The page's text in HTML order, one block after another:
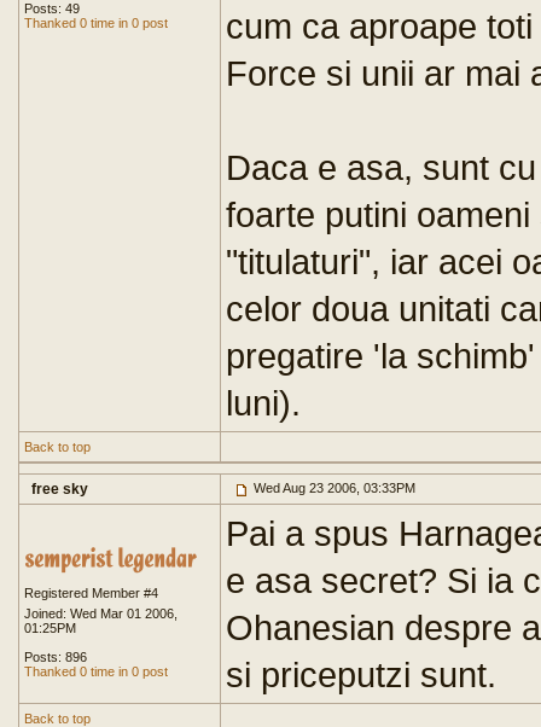
Posts: 49
Thanked 0 time in 0 post
cum ca aproape
Force si unii ar mai
Daca e asa, sunt
foarte putini
"titulaturi", iar acei
celor doua unitati
pregatire 'la
luni).
Back to top
free sky Wed Aug 23 2006, 03:33PM
Registered Member #4
Joined: Wed Mar 01 2006,
01:25PM
Posts: 896
Thanked 0 time in 0 post
Pai a spus
e asa secret? Si ia
Ohanesian despre
si priceputzi sunt.
Back to top